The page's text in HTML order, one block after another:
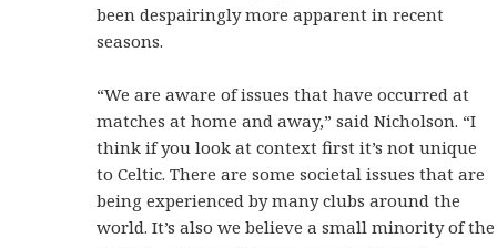
been despairingly more apparent in recent
seasons.
“We are aware of issues that have occurred at
matches at home and away,” said Nicholson. “I
think if you look at context first it’s not unique
to Celtic. There are some societal issues that are
being experienced by many clubs around the
world. It’s also we believe a small minority of the